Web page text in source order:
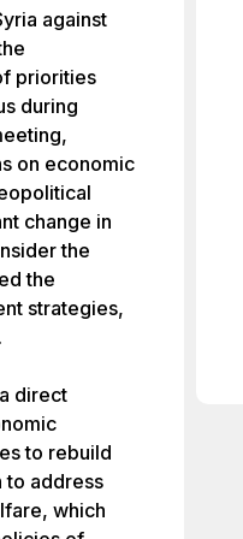
output
border-color-
color-
left:1px solid
width:720px)
parser-
parser-
output
Agency.jpg:
3.0| License:
against
priorities
during
on economic
change in
the
the
strategies,
direct
to rebuild
to address
which